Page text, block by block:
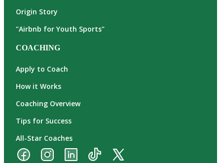
Origin Story
"Airbnb for Youth Sports"
COACHING
Apply to Coach
How it Works
Coaching Overview
Tips for Success
All-Star Coaches